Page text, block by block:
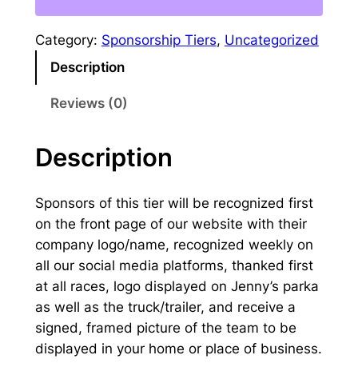
o
S
n
r
q
u
a
n
t
t
Category: Sponsorship Tiers, Uncategorized
Description
Reviews (0)
Description
Sponsors of this tier will be recognized first
on the front page of our website with their
company logo/name, recognized weekly on
all our social media platforms, thanked first
at all races, logo displayed on Jenny’s parka
as well as the truck/trailer, and receive a
signed, framed picture of the team to be
displayed in your home or place of business.